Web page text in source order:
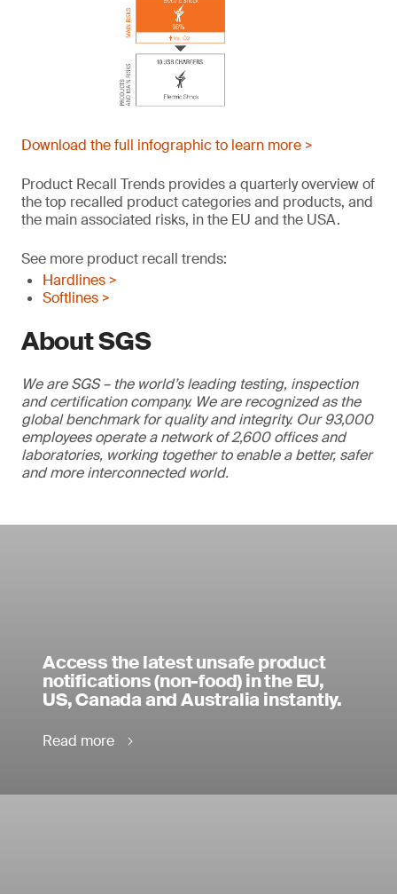
Download the full infographic to learn more >
Product Recall Trends provides a quarterly overview of
the top recalled product categories and products, and
the main associated risks, in the EU and the USA.
See more product recall trends:
Hardlines >
Softlines >
About SGS
We are SGS – the world’s leading testing, inspection
and certification company. We are recognized as the
global benchmark for quality and integrity. Our 93,000
employees operate a network of 2,600 offices and
laboratories, working together to enable a better, safer
and more interconnected world.
Access the latest unsafe product
notifications (non-food) in the EU,
US, Canada and Australia instantly.
Read more